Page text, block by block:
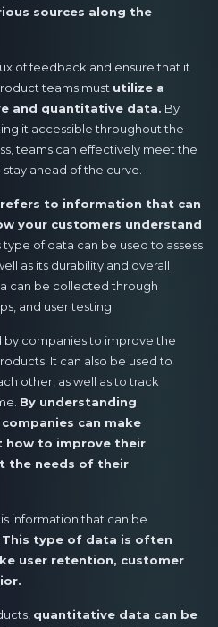
sources along the
of feedback and ensure that it
teams must utilize a
and quantitative data. By
it accessible throughout the
teams can effectively meet the
ahead of the curve.
to information that can
your customers understand
type of data can be used to assess
as its durability and overall
can be collected through
and user testing.
by companies to improve the
It can also be used to
other, as well as to track
By understanding
can make
how to improve their
the needs of their
information that can be
This type of data is often
user retention, customer
quantitative data can be